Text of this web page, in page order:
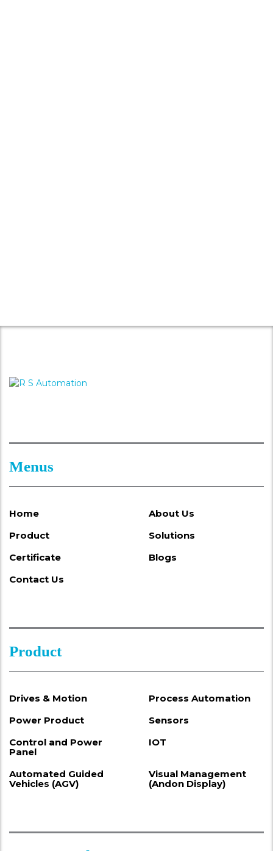
Menus
Home
About Us
Product
Solutions
Certificate
Blogs
Contact Us
Product
Drives & Motion
Process Automation
Power Product
Sensors
Control and Power
Panel
IOT
Automated Guided
Vehicles (AGV)
Visual Management
(Andon Display)